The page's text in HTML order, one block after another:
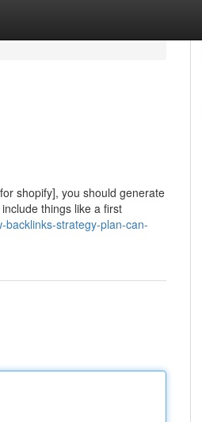
shopify], you should generate
things like a first
backlinks-strategy-plan-can-